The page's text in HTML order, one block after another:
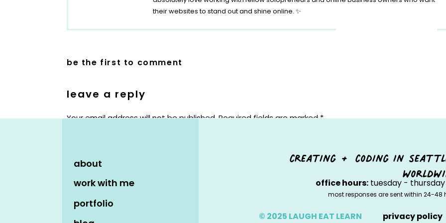
their websites to stand out and shine online. ✨
be the first to comment
leave a reply
Your email address will not be published.Required fields are marked*
about
work with me
portfolio
creating + coding in
office hours:tuesday - thursday
most responses are sent within 24-
© 2025 LAUGH EAT LEARN privacy policy